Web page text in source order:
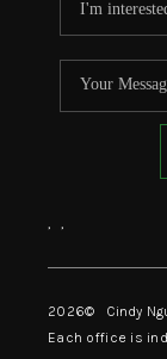
, ,
2026© Cindy
Each office is